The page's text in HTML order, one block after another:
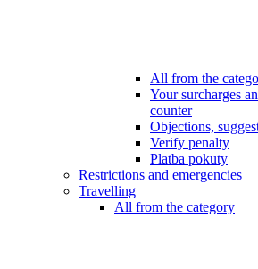
All from the
Your surcharges
counter
Objections,
Verify penalty
Platba pokuty
Restrictions and emergencies
Travelling
All from the category